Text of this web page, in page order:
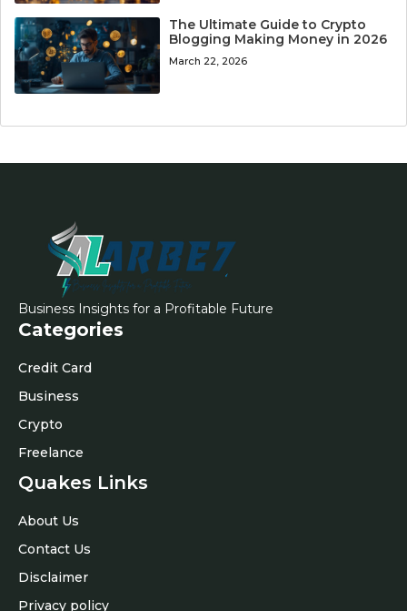
The Ultimate Guide to Crypto
Blogging Making Money in 2026
March 22, 2026
Business Insights for a Profitable Future
Categories
Credit Card
Business
Crypto
Freelance
Quakes Links
About Us
Contact Us
Disclaimer
Privacy policy